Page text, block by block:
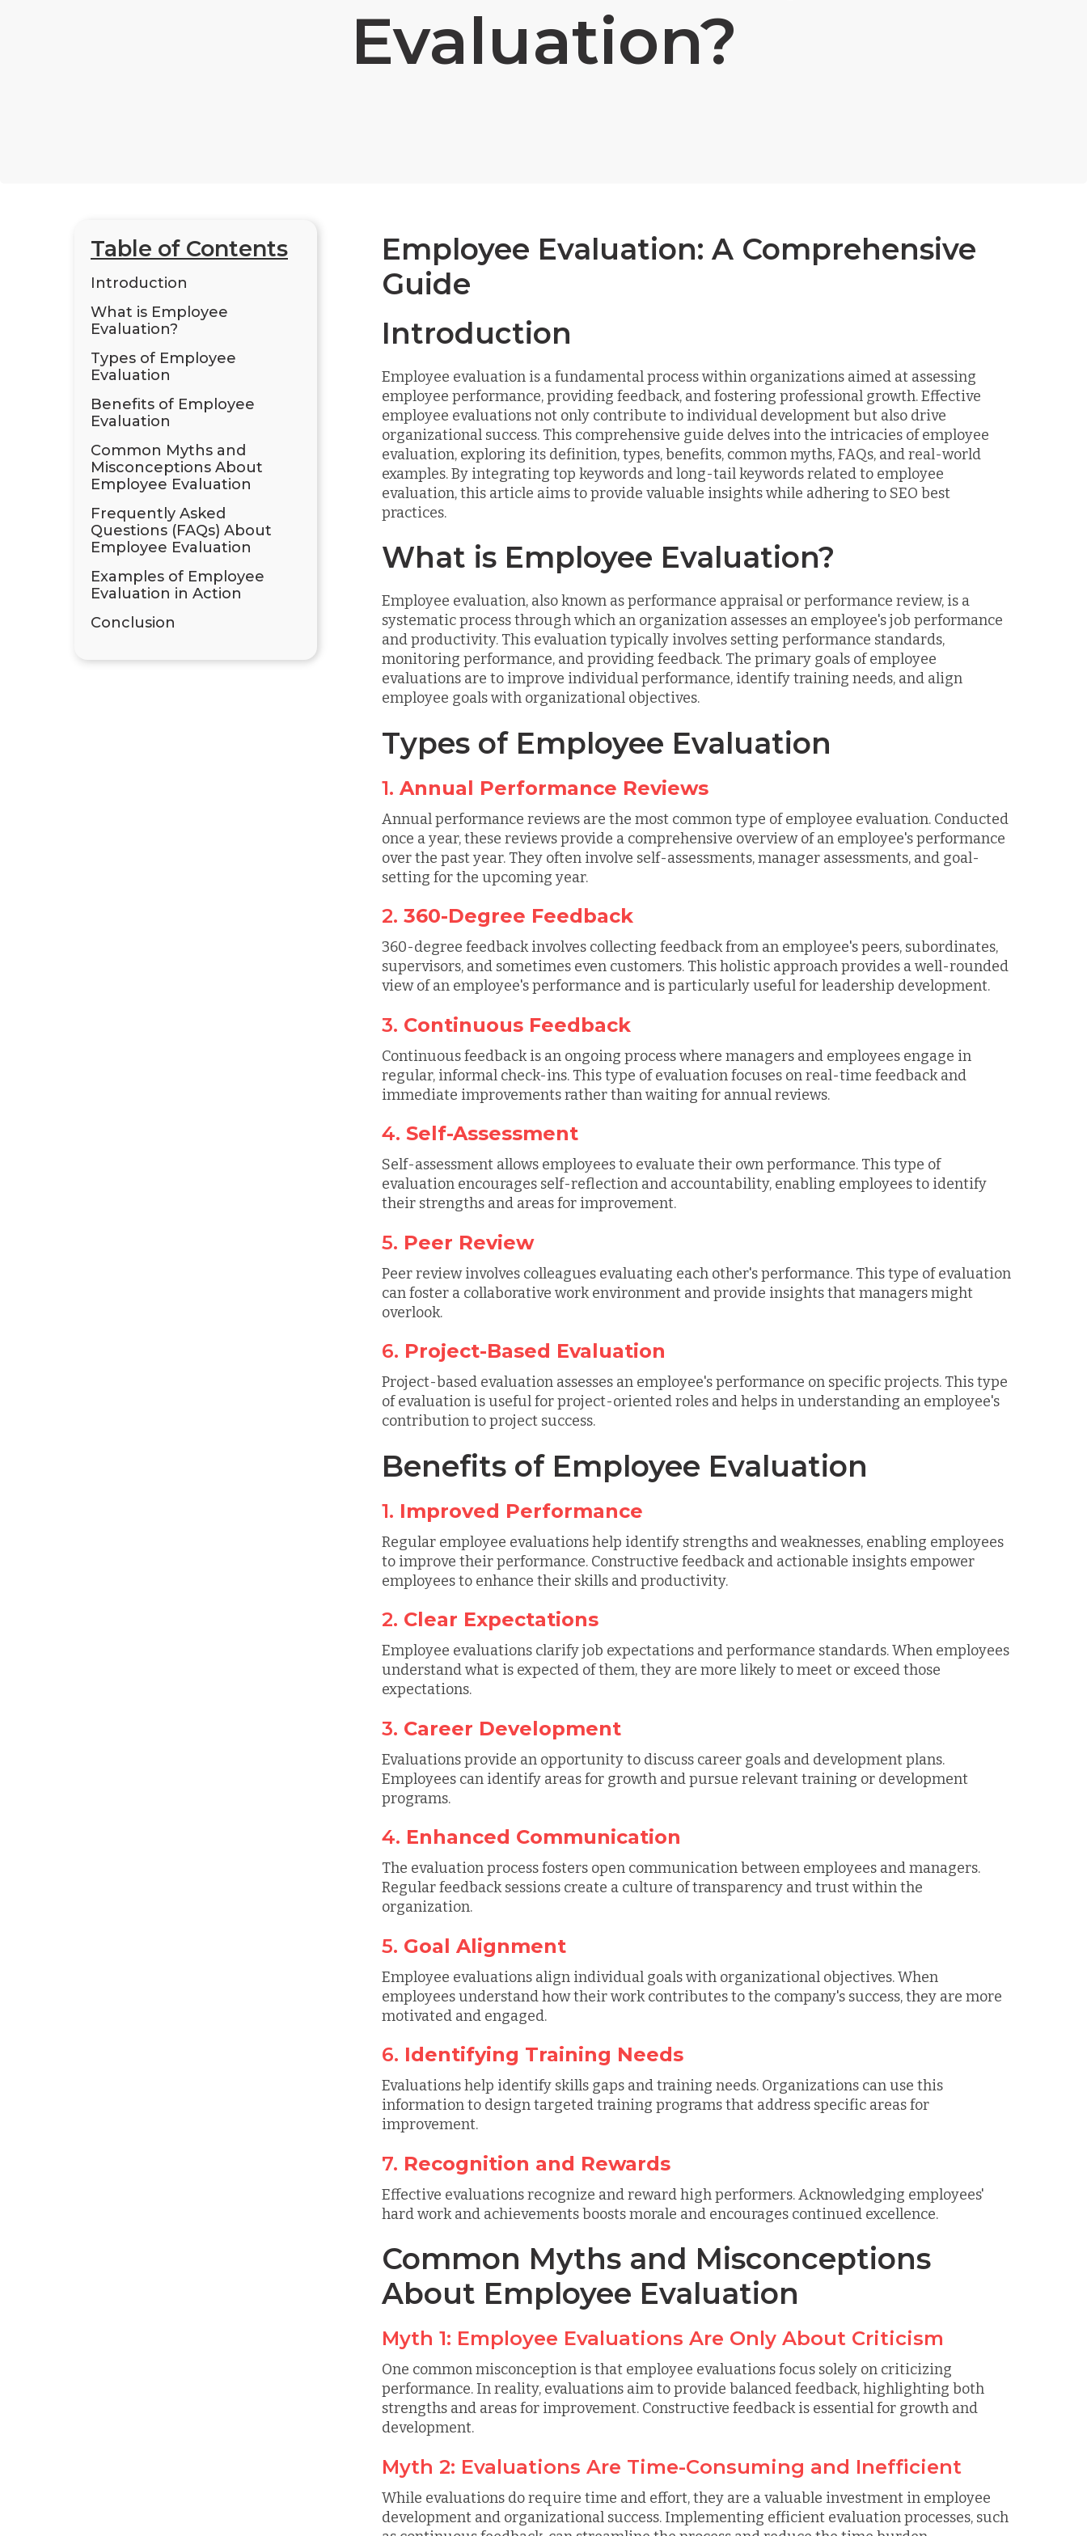
Evaluation?
Table of Contents
Introduction
What is Employee
Evaluation?
Types of Employee
Evaluation
Benefits of Employee
Evaluation
Common Myths and
Misconceptions About
Employee Evaluation
Frequently Asked
Questions (FAQs) About
Employee Evaluation
Examples of Employee
Evaluation in Action
Conclusion
Employee Evaluation: A Comprehensive
Guide
Introduction
Employee evaluation is a fundamental process within organizations aimed at assessing
employee performance, providing feedback, and fostering professional growth. Effective
employee evaluations not only contribute to individual development but also drive
organizational success. This comprehensive guide delves into the intricacies of employee
evaluation, exploring its definition, types, benefits, common myths, FAQs, and real-world
examples. By integrating top keywords and long-tail keywords related to employee
evaluation, this article aims to provide valuable insights while adhering to SEO best
practices.
What is Employee Evaluation?
Employee evaluation, also known as performance appraisal or performance review, is a
systematic process through which an organization assesses an employee's job performance
and productivity. This evaluation typically involves setting performance standards,
monitoring performance, and providing feedback. The primary goals of employee
evaluations are to improve individual performance, identify training needs, and align
employee goals with organizational objectives.
Types of Employee Evaluation
1. Annual Performance Reviews
Annual performance reviews are the most common type of employee evaluation. Conducted
once a year, these reviews provide a comprehensive overview of an employee's performance
over the past year. They often involve self-assessments, manager assessments, and goal-
setting for the upcoming year.
2. 360-Degree Feedback
360-degree feedback involves collecting feedback from an employee's peers, subordinates,
supervisors, and sometimes even customers. This holistic approach provides a well-rounded
view of an employee's performance and is particularly useful for leadership development.
3. Continuous Feedback
Continuous feedback is an ongoing process where managers and employees engage in
regular, informal check-ins. This type of evaluation focuses on real-time feedback and
immediate improvements rather than waiting for annual reviews.
4. Self-Assessment
Self-assessment allows employees to evaluate their own performance. This type of
evaluation encourages self-reflection and accountability, enabling employees to identify
their strengths and areas for improvement.
5. Peer Review
Peer review involves colleagues evaluating each other's performance. This type of evaluation
can foster a collaborative work environment and provide insights that managers might
overlook.
6. Project-Based Evaluation
Project-based evaluation assesses an employee's performance on specific projects. This type
of evaluation is useful for project-oriented roles and helps in understanding an employee's
contribution to project success.
Benefits of Employee Evaluation
1. Improved Performance
Regular employee evaluations help identify strengths and weaknesses, enabling employees
to improve their performance. Constructive feedback and actionable insights empower
employees to enhance their skills and productivity.
2. Clear Expectations
Employee evaluations clarify job expectations and performance standards. When employees
understand what is expected of them, they are more likely to meet or exceed those
expectations.
3. Career Development
Evaluations provide an opportunity to discuss career goals and development plans.
Employees can identify areas for growth and pursue relevant training or development
programs.
4. Enhanced Communication
The evaluation process fosters open communication between employees and managers.
Regular feedback sessions create a culture of transparency and trust within the
organization.
5. Goal Alignment
Employee evaluations align individual goals with organizational objectives. When
employees understand how their work contributes to the company's success, they are more
motivated and engaged.
6. Identifying Training Needs
Evaluations help identify skills gaps and training needs. Organizations can use this
information to design targeted training programs that address specific areas for
improvement.
7. Recognition and Rewards
Effective evaluations recognize and reward high performers. Acknowledging employees'
hard work and achievements boosts morale and encourages continued excellence.
Common Myths and Misconceptions
About Employee Evaluation
Myth 1: Employee Evaluations Are Only About Criticism
One common misconception is that employee evaluations focus solely on criticizing
performance. In reality, evaluations aim to provide balanced feedback, highlighting both
strengths and areas for improvement. Constructive feedback is essential for growth and
development.
Myth 2: Evaluations Are Time-Consuming and Inefficient
While evaluations do require time and effort, they are a valuable investment in employee
development and organizational success. Implementing efficient evaluation processes, such